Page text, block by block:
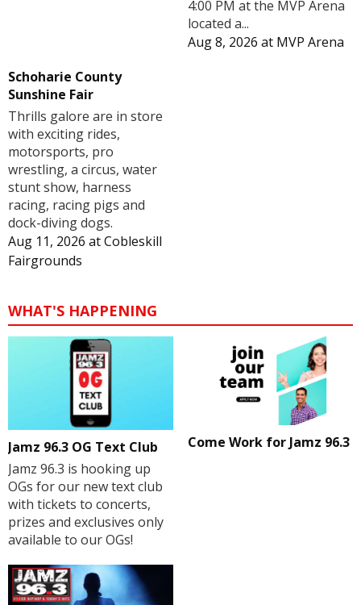
4:00 PM at the MVP Arena
located a...
Aug 8, 2026 at MVP Arena
Schoharie County
Sunshine Fair
Thrills galore are in store
with exciting rides,
motorsports, pro
wrestling, a circus, water
stunt show, harness
racing, racing pigs and
dock-diving dogs.
Aug 11, 2026 atCobleskill
Fairgrounds
WHAT'S HAPPENING
Jamz 96.3 OG Text Club
Jamz 96.3 is hooking up
OGs for our new text club
with tickets to concerts,
prizes and exclusives only
available to our OGs!
Come Work for Jamz 96.3